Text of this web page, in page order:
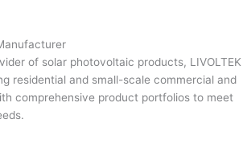
of solar photovoltaic products, LIVOLTEK
residential and small-scale commercial and
comprehensive product portfolios to meet